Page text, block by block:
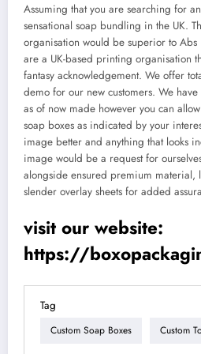
Assuming that you are searching for
sensational soap bundling in the UK.
organisation would be superior to
are a UK-based printing organisation
fantasy acknowledgement. We offer
demo for our new customers. We
as of now made however you can
soap boxes as indicated by your
image better and anything that looks
image would be a request for
alongside ensured premium
slender overlay sheets for added
visit our website:
https://
Tag
Custom Soap Boxes Custom